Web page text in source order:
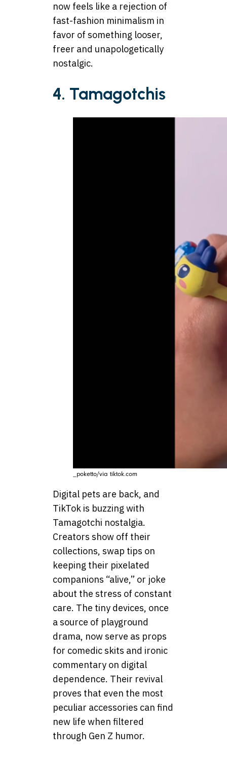
now feels like a rejection of
fast-fashion minimalism in
favor of something looser,
freer and unapologetically
nostalgic.
4. Tamagotchis
_poketto/via tiktok.com
Digital pets are back, and
TikTok is buzzing with
Tamagotchi nostalgia.
Creators show off their
collections, swap tips on
keeping their pixelated
companions “alive,” or joke
about the stress of constant
care. The tiny devices, once
a source of playground
drama, now serve as props
for comedic skits and ironic
commentary on digital
dependence. Their revival
proves that even the most
peculiar accessories can find
new life when filtered
through Gen Z humor.